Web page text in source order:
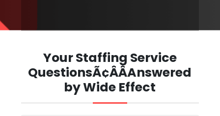
Your Staffing Service
QuestionsÃ¢ÂÂAnswered
by Wide Effect